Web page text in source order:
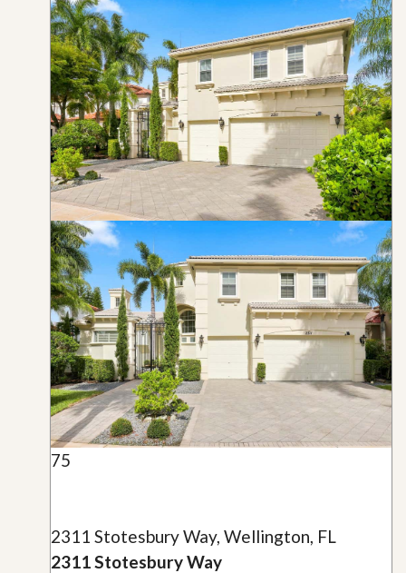
75
2311 Stotesbury Way, Wellington, FL
2311 Stotesbury Way